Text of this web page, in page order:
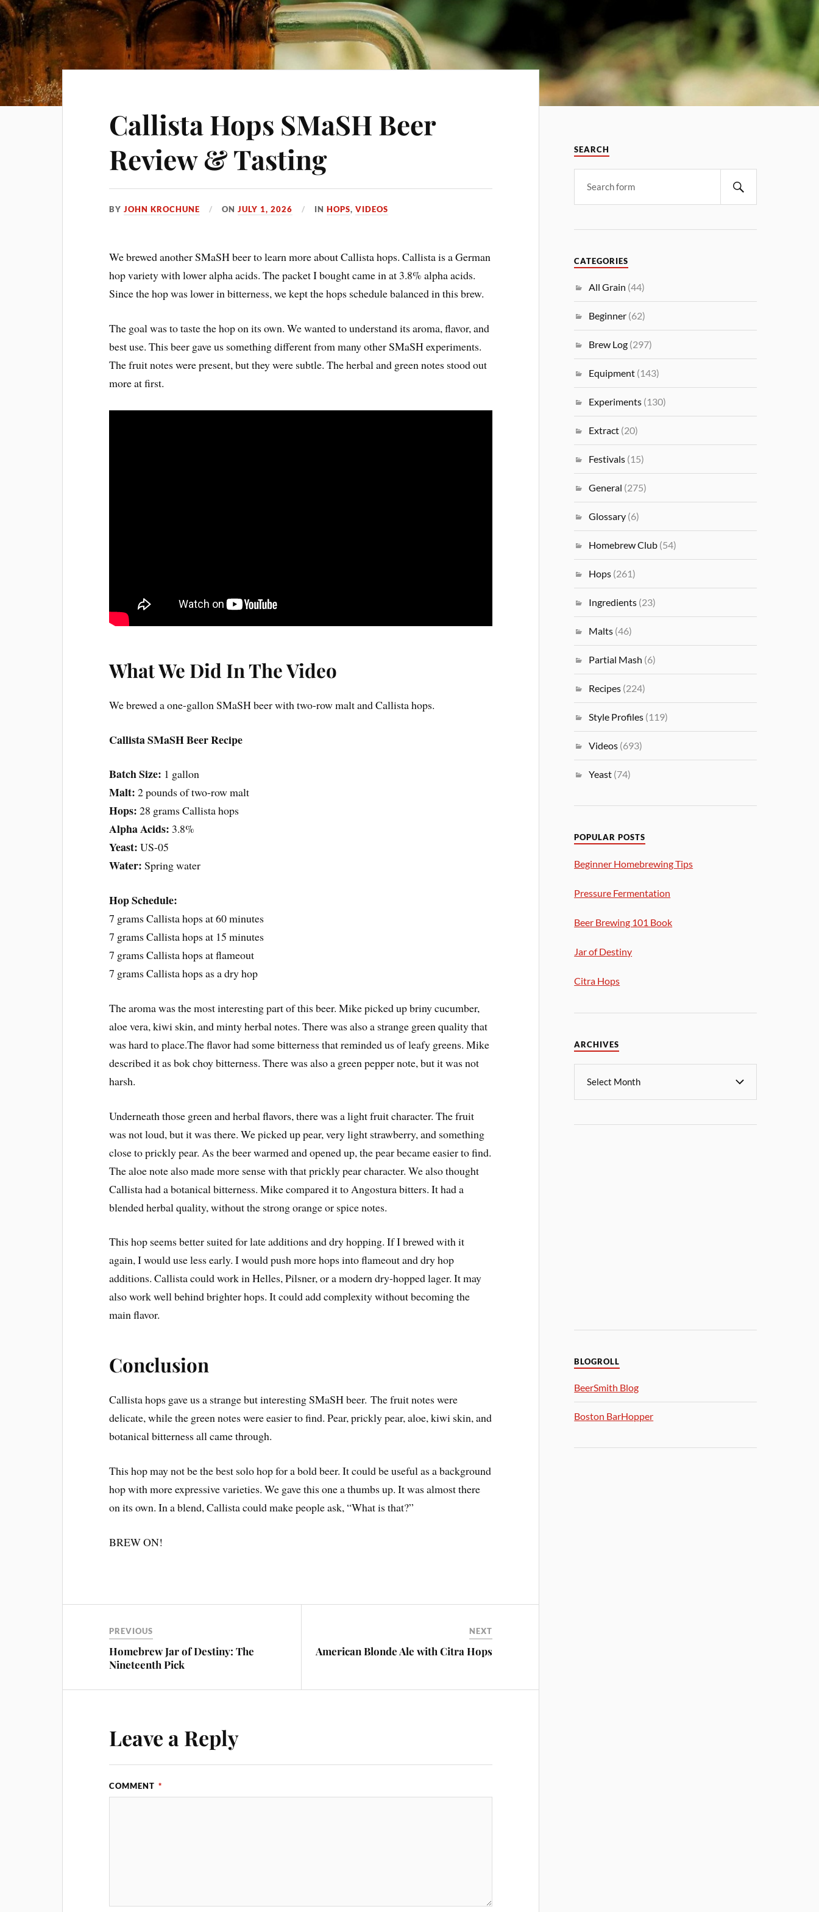
Callista Hops SMaSH Beer
Review & Tasting
BYJOHN KROCHUNE ONJULY 1, 2026 INHOPS,VIDEOS
We brewed another SMaSH beer to learn more about Callista hops. Callista is a German
hop variety with lower alpha acids. The packet I bought came in at 3.8% alpha acids.
Since the hop was lower in bitterness, we kept the hops schedule balanced in this brew.
The goal was to taste the hop on its own. We wanted to understand its aroma, flavor, and
best use. This beer gave us something different from many other SMaSH experiments.
The fruit notes were present, but they were subtle. The herbal and green notes stood out
more at first.
What We Did In The Video
We brewed a one-gallon SMaSH beer with two-row malt and Callista hops.
Callista SMaSH Beer Recipe
Batch Size: 1 gallon
Malt: 2 pounds of two-row malt
Hops: 28 grams Callista hops
Alpha Acids: 3.8%
Yeast: US-05
Water: Spring water
Hop Schedule:
7 grams Callista hops at 60 minutes
7 grams Callista hops at 15 minutes
7 grams Callista hops at flameout
7 grams Callista hops as a dry hop
The aroma was the most interesting part of this beer. Mike picked up briny cucumber,
aloe vera, kiwi skin, and minty herbal notes. There was also a strange green quality that
was hard to place.The flavor had some bitterness that reminded us of leafy greens. Mike
described it as bok choy bitterness. There was also a green pepper note, but it was not
harsh.
Underneath those green and herbal flavors, there was a light fruit character. The fruit
was not loud, but it was there. We picked up pear, very light strawberry, and something
close to prickly pear. As the beer warmed and opened up, the pear became easier to find.
The aloe note also made more sense with that prickly pear character. We also thought
Callista had a botanical bitterness. Mike compared it to Angostura bitters. It had a
blended herbal quality, without the strong orange or spice notes.
This hop seems better suited for late additions and dry hopping. If I brewed with it
again, I would use less early. I would push more hops into flameout and dry hop
additions. Callista could work in Helles, Pilsner, or a modern dry-hopped lager. It may
also work well behind brighter hops. It could add complexity without becoming the
main flavor.
Conclusion
Callista hops gave us a strange but interesting SMaSH beer. The fruit notes were
delicate, while the green notes were easier to find. Pear, prickly pear, aloe, kiwi skin, and
botanical bitterness all came through.
This hop may not be the best solo hop for a bold beer. It could be useful as a background
hop with more expressive varieties. We gave this one a thumbs up. It was almost there
on its own. In a blend, Callista could make people ask, “What is that?”
BREW ON!
PREVIOUS
Homebrew Jar of Destiny: The
Nineteenth Pick
NEXT
American Blonde Ale with Citra Hops
Leave a Reply
COMMENT *
SEARCH
CATEGORIES
All Grain (44)
Beginner (62)
Brew Log (297)
Equipment (143)
Experiments (130)
Extract (20)
Festivals (15)
General (275)
Glossary (6)
Homebrew Club (54)
Hops (261)
Ingredients (23)
Malts (46)
Partial Mash (6)
Recipes (224)
Style Profiles (119)
Videos (693)
Yeast (74)
POPULAR POSTS
Beginner Homebrewing Tips
Pressure Fermentation
Beer Brewing 101 Book
Jar of Destiny
Citra Hops
ARCHIVES
BLOGROLL
BeerSmith Blog
Boston BarHopper